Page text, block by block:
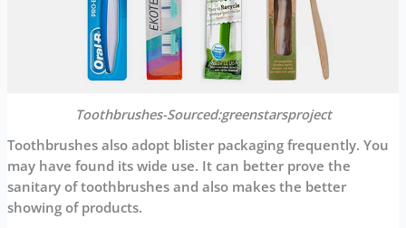
Toothbrushes-Sourced:greenstarsproject
Toothbrushes also adopt blister packaging frequently. You
may have found its wide use. It can better prove the
sanitary of toothbrushes and also makes the better
showing of products.